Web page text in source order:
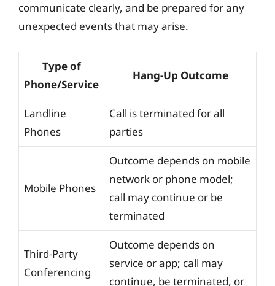
communicate clearly, and be prepared for any
unexpected events that may arise.
Type of
Phone/Service
Hang-Up Outcome
Landline
Phones
Call is terminated for all
parties
Mobile Phones
Outcome depends on mobile
network or phone model;
call may continue or be
terminated
Third-Party
Conferencing
Outcome depends on
service or app; call may
continue, be terminated, or